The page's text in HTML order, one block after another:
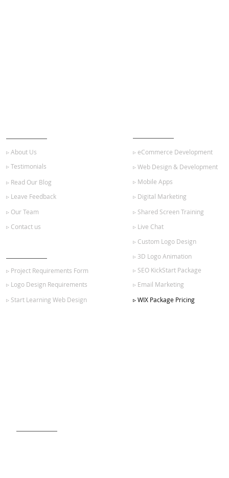
▹ About Us
▹ Web Design & Development
▹ Read Our Blog
▹ Leave Feedback
▹ Digital Marketing
▹ Mobile Apps
▹ eCommerce Development
▹ Shared Screen Training
▹ Live Chat
▹ Custom Logo Design
▹ 3D Logo Animation
▹ Testimonials
▹ Project Requirements Form
▹ SEO KickStart Package
▹ Email Marketing
▹ Our Team
▹ Logo Design Requirements
▹ Contact us
▹ Start Learning Web Design ▹ WIX Package Pricing